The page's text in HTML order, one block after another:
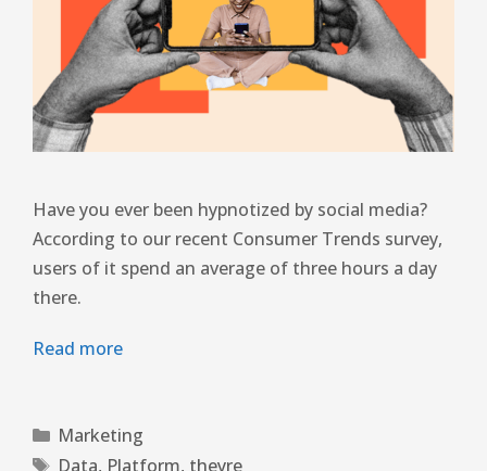
Have you ever been hypnotized by social media?
According to our recent Consumer Trends survey,
users of it spend an average of three hours a day
there.
Read more
Marketing
Data, Platform, theyre